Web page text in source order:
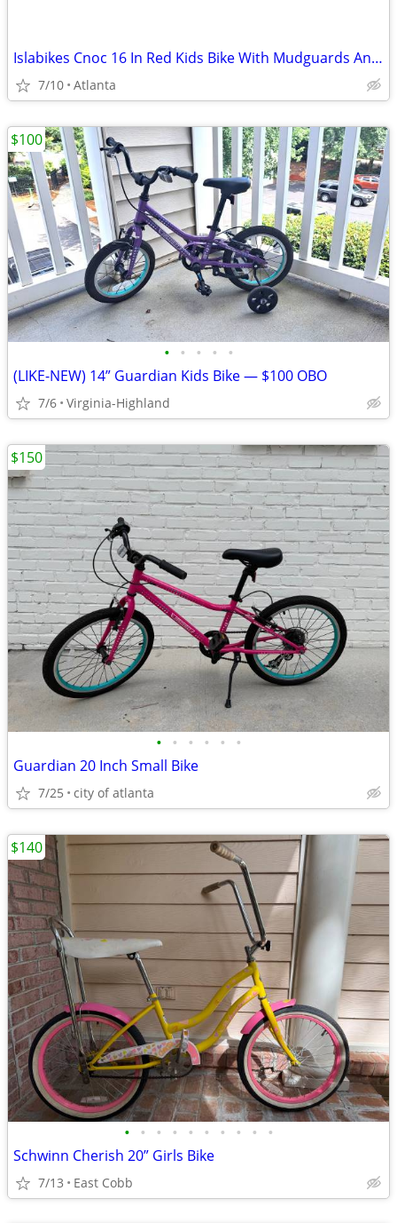
Islabikes Cnoc 16 In Red Kids Bike With Mudguards And A Bell Fully Serviced
7/10 Atlanta
• • • • •
(LIKE-NEW) 14” Guardian Kids Bike — $100 OBO
7/6 Virginia-Highland
$100
• • • • • •
Guardian 20 Inch Small Bike
7/25 city of atlanta
$150
• • • • • • • • • •
Schwinn Cherish 20” Girls Bike
7/13 East Cobb
$140